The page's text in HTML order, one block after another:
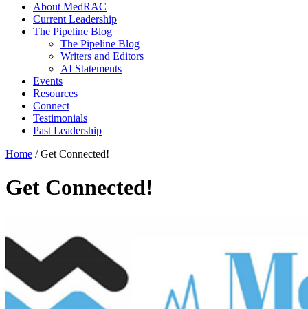
About MedRAC
Current Leadership
The Pipeline Blog
The Pipeline Blog
Writers and Editors
AI Statements
Events
Resources
Connect
Testimonials
Past Leadership
Home /Get Connected!
Get Connected!